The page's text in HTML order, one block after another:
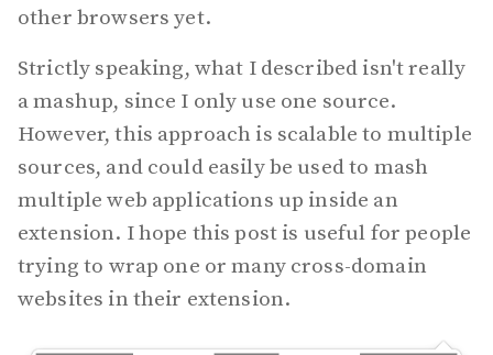
other browsers yet.
Strictly speaking, what I described isn't really
a mashup, since I only use one source.
However, this approach is scalable to multiple
sources, and could easily be used to mash
multiple web applications up inside an
extension. I hope this post is useful for people
trying to wrap one or many cross-domain
websites in their extension.